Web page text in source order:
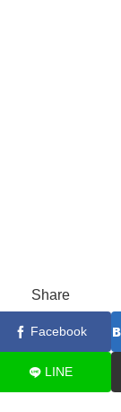
Share
Facebook
LINE